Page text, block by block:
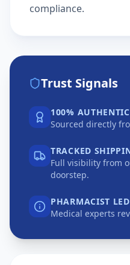
compliance.
Trust Signals
100% AUTHENTIC
Sourced directly
TRACKED
Full visibility from
doorstep.
PHARMACIST LED
Medical experts